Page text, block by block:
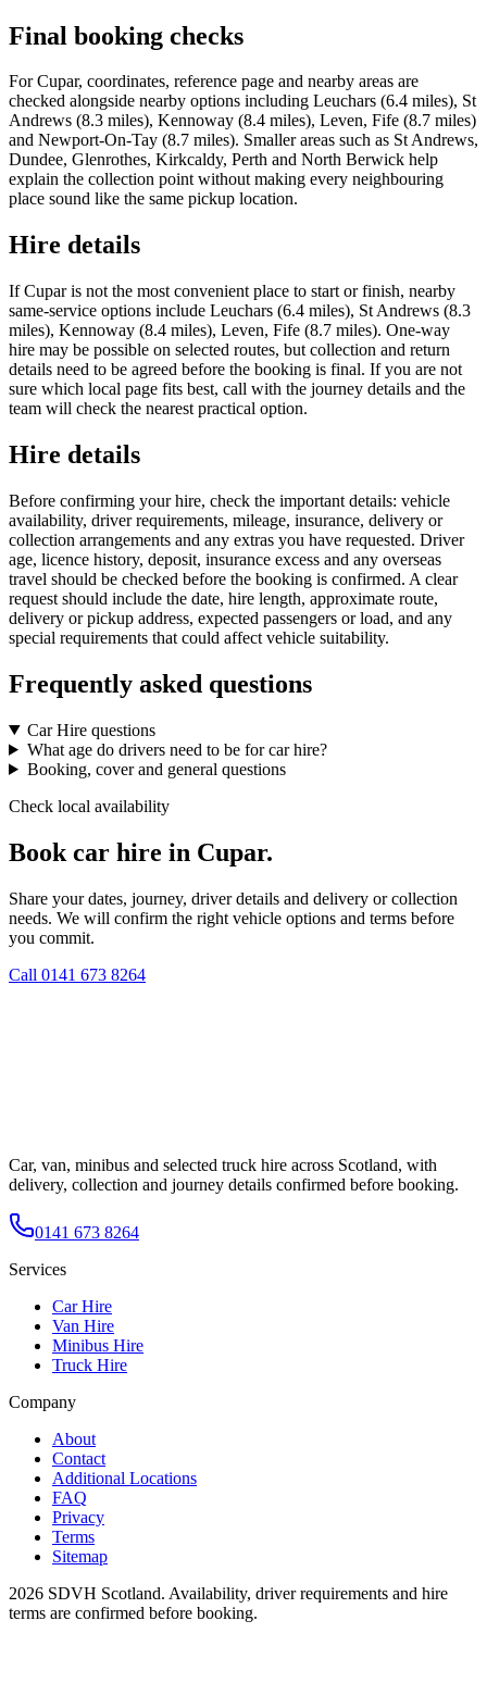
Final booking checks
For Cupar, coordinates, reference page and nearby areas are
checked alongside nearby options including Leuchars (6.4 miles), St
Andrews (8.3 miles), Kennoway (8.4 miles), Leven, Fife (8.7 miles)
and Newport-On-Tay (8.7 miles). Smaller areas such as St Andrews,
Dundee, Glenrothes, Kirkcaldy, Perth and North Berwick help
explain the collection point without making every neighbouring
place sound like the same pickup location.
Hire details
If Cupar is not the most convenient place to start or finish, nearby
same-service options include Leuchars (6.4 miles), St Andrews (8.3
miles), Kennoway (8.4 miles), Leven, Fife (8.7 miles). One-way
hire may be possible on selected routes, but collection and return
details need to be agreed before the booking is final. If you are not
sure which local page fits best, call with the journey details and the
team will check the nearest practical option.
Hire details
Before confirming your hire, check the important details: vehicle
availability, driver requirements, mileage, insurance, delivery or
collection arrangements and any extras you have requested. Driver
age, licence history, deposit, insurance excess and any overseas
travel should be checked before the booking is confirmed. A clear
request should include the date, hire length, approximate route,
delivery or pickup address, expected passengers or load, and any
special requirements that could affect vehicle suitability.
Frequently asked questions
Car Hire questions
What age do drivers need to be for car hire?
Booking, cover and general questions
Check local availability
Book car hire in Cupar.
Share your dates, journey, driver details and delivery or collection
needs. We will confirm the right vehicle options and terms before
you commit.
Call 0141 673 8264
Car, van, minibus and selected truck hire across Scotland, with
delivery, collection and journey details confirmed before booking.
0141 673 8264
Services
Car Hire
Van Hire
Minibus Hire
Truck Hire
Company
About
Contact
Additional Locations
FAQ
Privacy
Terms
Sitemap
2026 SDVH Scotland. Availability, driver requirements and hire
terms are confirmed before booking.